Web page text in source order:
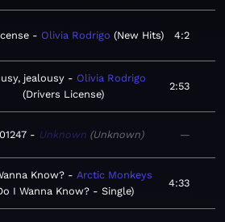
Olivia Rodrigo New Hits 4:2
jealousy
Olivia Rodrigo
Drivers License
2:53
Unknown Unknown —
Know?
Arctic Monkeys
I Wanna Know? - Single
4:33